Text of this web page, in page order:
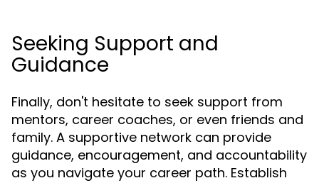
Seeking Support and
Guidance
Finally, don't hesitate to seek support from
mentors, career coaches, or even friends and
family. A supportive network can provide
guidance, encouragement, and accountability
as you navigate your career path. Establish